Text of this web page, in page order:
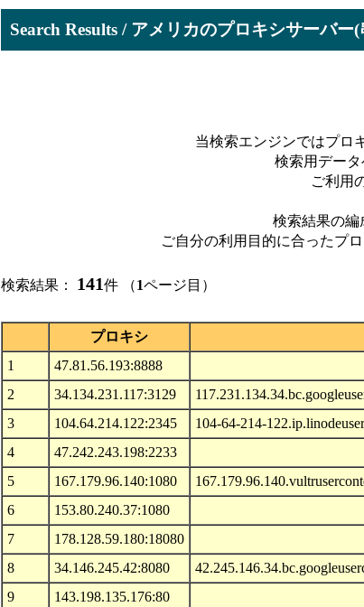
Search Results / アメリカのプロキシサーバー
当検索エンジンではプロ
検索用データ
ご利用
検索結果の編
ご自分の利用目的に合ったプ
検索結果： 141件 （1ページ目）
プロキシ
1
47.81.56.193:8888
2
34.134.231.117:3129
3
104.64.214.122:2345 104-64-214-
4
47.242.243.198:2233
5
167.179.96.140:1080
6
153.80.240.37:1080
7
178.128.59.180:18080
8
34.146.245.42:8080
9
143.198.135.176:80